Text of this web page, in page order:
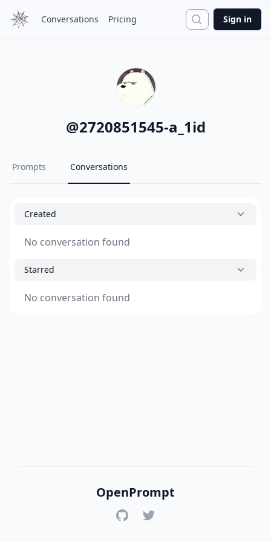
Conversations Pricing Search
Sign in
@2720851545-a_1id
Prompts Conversations
Created
No conversation found
Starred
No conversation found
OpenPrompt
GitHubTwitter